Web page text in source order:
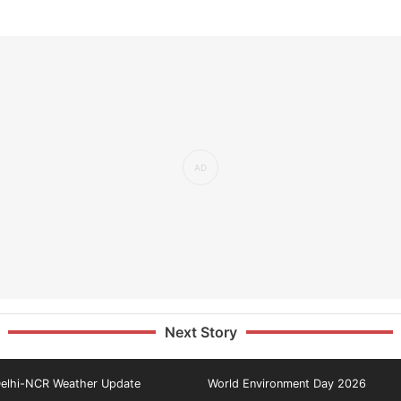
Next Story
NCR Weather Update World Environment Day 2026